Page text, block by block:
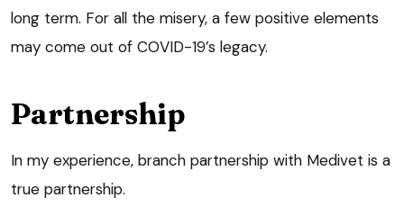
long term. For all the misery, a few positive elements
may come out of COVID-19’s legacy.
Partnership
In my experience, branch partnership with Medivet is a
true partnership.